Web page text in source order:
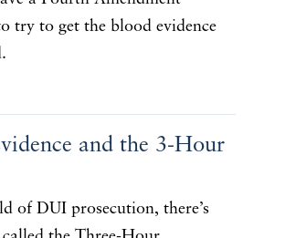
try to get the blood evidence
and the 3-Hour
of DUI prosecution, there’s